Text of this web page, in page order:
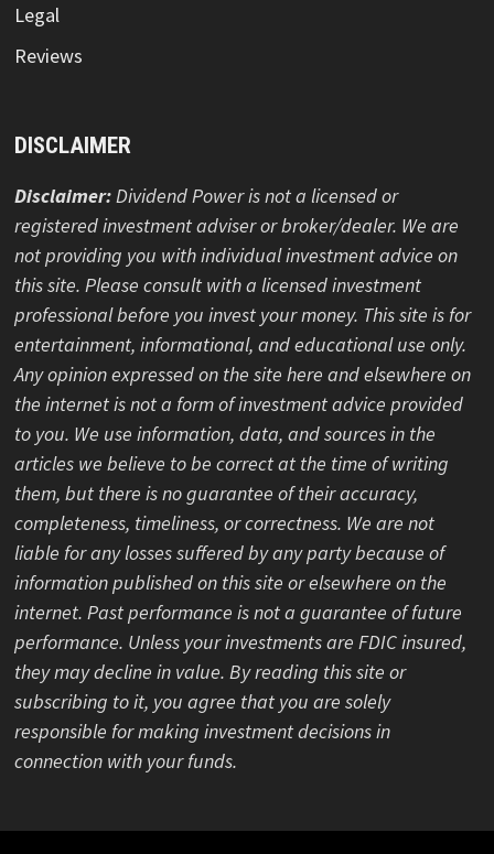
Legal
Reviews
DISCLAIMER
Disclaimer:Dividend Power is not a licensed or
registered investment adviser or broker/dealer. We are
not providing you with individual investment advice on
this site. Please consult with a licensed investment
professional before you invest your money. This site is for
entertainment, informational, and educational use only.
Any opinion expressed on the site here and elsewhere on
the internet is not a form of investment advice provided
to you. We use information, data, and sources in the
articles we believe to be correct at the time of writing
them, but there is no guarantee of their accuracy,
completeness, timeliness, or correctness. We are not
liable for any losses suffered by any party because of
information published on this site or elsewhere on the
internet. Past performance is not a guarantee of future
performance. Unless your investments are FDIC insured,
they may decline in value. By reading this site or
subscribing to it, you agree that you are solely
responsible for making investment decisions in
connection with your funds.